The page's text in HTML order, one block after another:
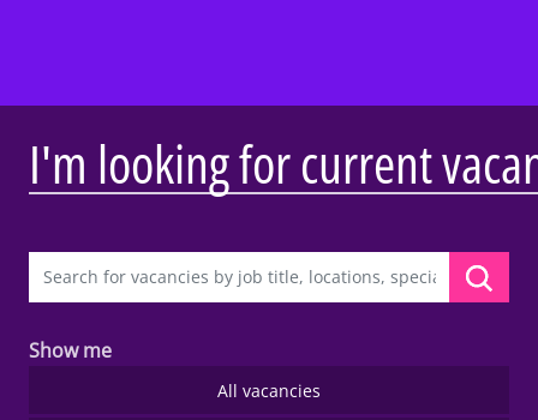
I'm looking for current
Show me
All vacancies